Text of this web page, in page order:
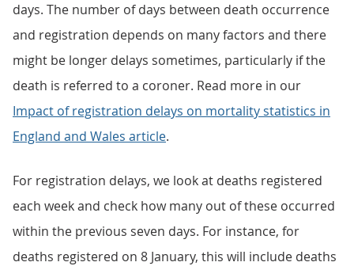
days. The number of days between death occurrence
and registration depends on many factors and there
might be longer delays sometimes, particularly if the
death is referred to a coroner. Read more in our
Impact of registration delays on mortality statistics in
England and Wales article.
For registration delays, we look at deaths registered
each week and check how many out of these occurred
within the previous seven days. For instance, for
deaths registered on 8 January, this will include deaths